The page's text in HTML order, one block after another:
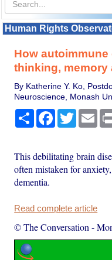
Human Rights
How
thinking, memory
By Katherine Y. Ko,
Neuroscience, Monash
Share Facebook
Twitter
This debilitating brain
often mistaken for
dementia.
Read complete article
© The Conversation -